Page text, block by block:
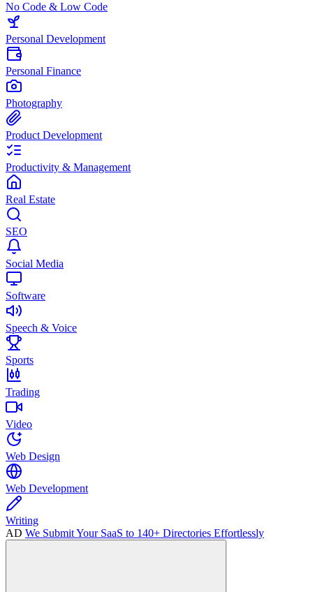
No Code & Low Code
Personal Development
Personal Finance
Photography
Product Development
Productivity & Management
Real Estate
SEO
Social Media
Software
Speech & Voice
Sports
Trading
Video
Web Design
Web Development
Writing
AD We Submit Your SaaS to 140+ Directories Effortlessly